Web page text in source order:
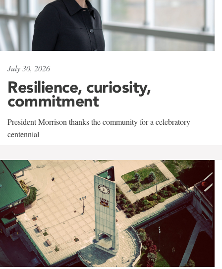
July 30, 2026
Resilience, curiosity,
commitment
President Morrison thanks the community for a celebratory
centennial